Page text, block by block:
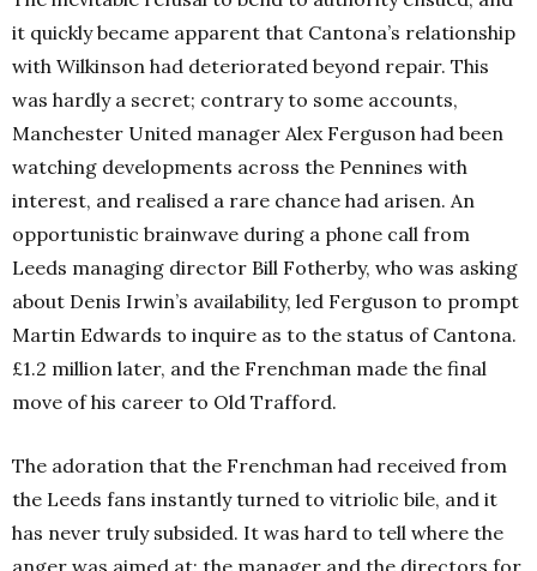
it quickly became apparent that Cantona’s relationship
with Wilkinson had deteriorated beyond repair. This
was hardly a secret; contrary to some accounts,
Manchester United manager Alex Ferguson had been
watching developments across the Pennines with
interest, and realised a rare chance had arisen. An
opportunistic brainwave during a phone call from
Leeds managing director Bill Fotherby, who was asking
about Denis Irwin’s availability, led Ferguson to prompt
Martin Edwards to inquire as to the status of Cantona.
£1.2 million later, and the Frenchman made the final
move of his career to Old Trafford.
The adoration that the Frenchman had received from
the Leeds fans instantly turned to vitriolic bile, and it
has never truly subsided. It was hard to tell where the
anger was aimed at; the manager and the directors for